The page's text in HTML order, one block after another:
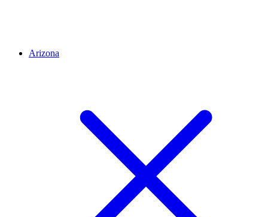
Arizona